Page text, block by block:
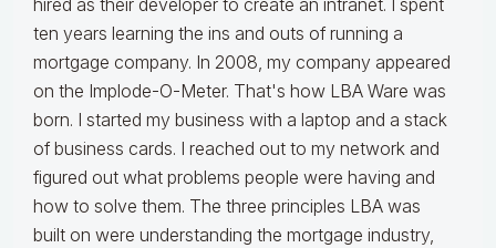
hired as their developer to create an intranet. I spent
ten years learning the ins and outs of running a
mortgage company. In 2008, my company appeared
on the Implode-O-Meter. That's how LBA Ware was
born. I started my business with a laptop and a stack
of business cards. I reached out to my network and
figured out what problems people were having and
how to solve them. The three principles LBA was
built on were understanding the mortgage industry,